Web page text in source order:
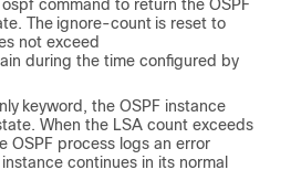
command to return the OSPF
The ignore-count is reset to
not exceed
during the time configured by
keyword, the OSPF instance
When the LSA count exceeds
OSPF process logs an error
continues in its normal